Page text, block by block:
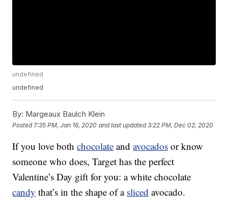
undefined
undefined
By: Margeaux Baulch Klein
Posted 7:35 PM, Jan 16, 2020 and last updated 3:22 PM, Dec 02, 2020
If you love bothchocolate andavocados or know
someone who does, Target has the perfect
Valentine’s Day gift for you: a white chocolate
candy that’s in the shape of a sliced avocado.